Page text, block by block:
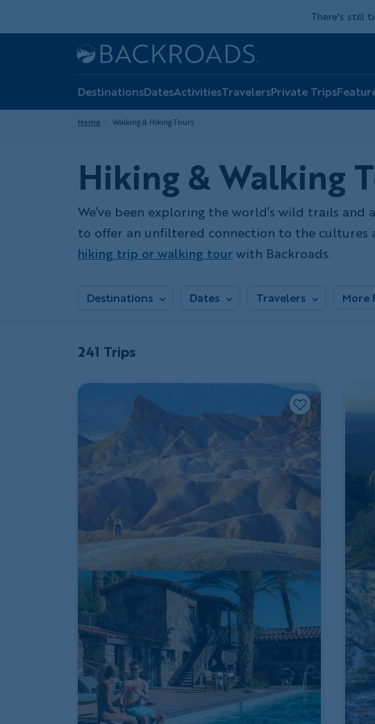
There's still
Home
Backroads
DestinationsDatesActivitiesTravelersPrivate Trips
Home Walking & Hiking Tours
Hiking & Walking
We’ve been exploring the world’s wild trails
to offer an unfiltered connection to the cultures
hiking trip or walking tourwith Backroads.
Destinations Dates Travelers More
241 Trips